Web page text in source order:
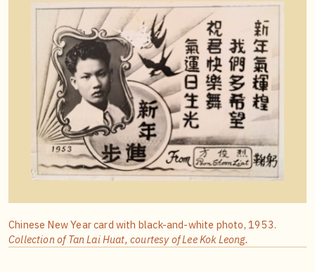
Chinese New Year card with black-and-white photo, 1953.
Collection of Tan Lai Huat, courtesy of Lee Kok Leong.